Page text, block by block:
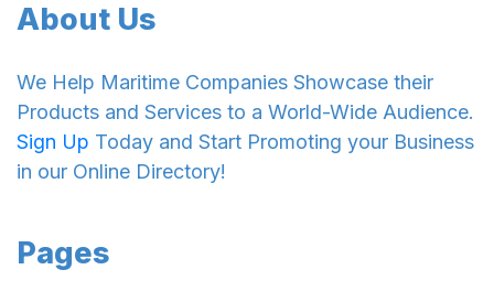
About Us
We Help Maritime Companies Showcase their
Products and Services to a World-Wide Audience.
Sign Up Today and Start Promoting your Business
in our Online Directory!
Pages